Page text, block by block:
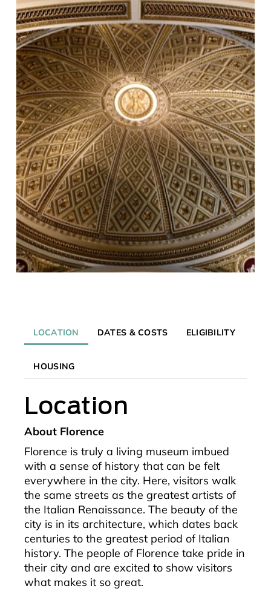
LOCATION DATES & COSTS ELIGIBILITY
HOUSING
Location
About Florence
Florence is truly a living museum imbued
with a sense of history that can be felt
everywhere in the city. Here, visitors walk
the same streets as the greatest artists of
the Italian Renaissance. The beauty of the
city is in its architecture, which dates back
centuries to the greatest period of Italian
history. The people of Florence take pride in
their city and are excited to show visitors
what makes it so great.